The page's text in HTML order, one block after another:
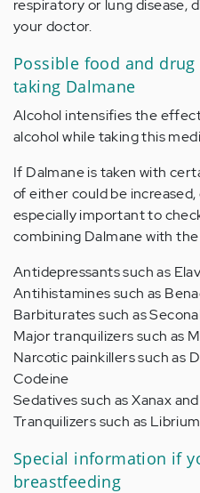
respiratory or lung disease,
your doctor.
Possible food and
taking Dalmane
Alcohol intensifies the
alcohol while taking this
If Dalmane is taken with
of either could be
especially important to
combining Dalmane with
Antidepressants such as
Antihistamines such as
Barbiturates such as
Major tranquilizers such as
Narcotic painkillers such as
Codeine
Sedatives such as Xanax
Tranquilizers such as
Special information if
breastfeeding